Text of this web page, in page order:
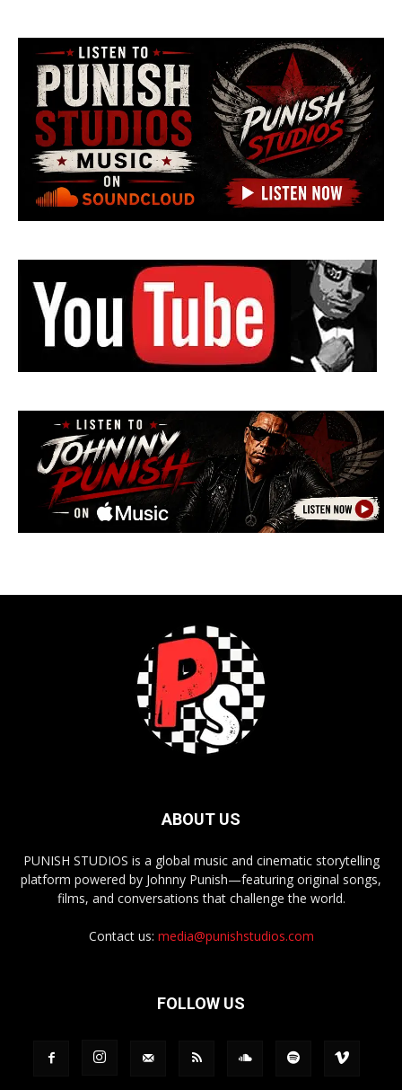
ABOUT US
PUNISH STUDIOS is a global music and cinematic storytelling
platform powered by Johnny Punish—featuring original songs,
films, and conversations that challenge the world.
Contact us: media@punishstudios.com
FOLLOW US